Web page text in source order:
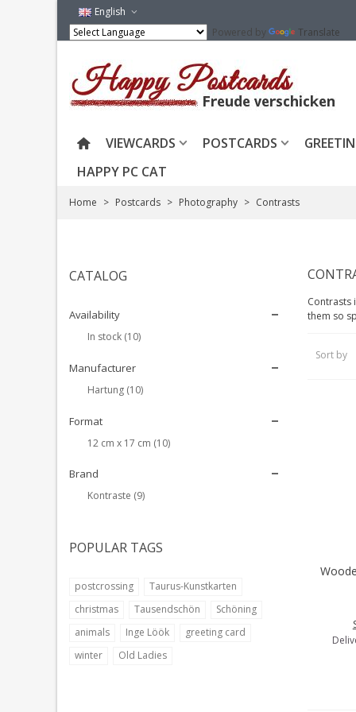
English
Powered by
Translate
VIEWCARDS POSTCARDS
HAPPY PC CAT
Home > Postcards > Photography > Contrasts
CATALOG
Availability
In stock (10)
Manufacturer
Hartung (10)
Format
12 cm x 17 cm (10)
Brand
Kontraste (9)
POPULAR TAGS
postcrossing
Taurus-Kunstkarten
christmas
Tausendschön
Schöning
animals
Inge Löök
greeting card
winter
Old Ladies
Contrasts
them so
Sort by